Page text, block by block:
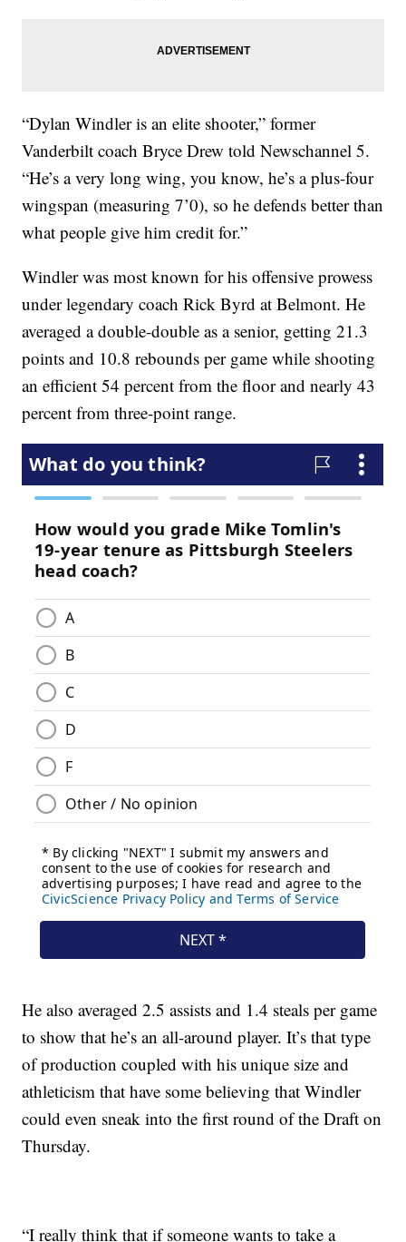
“Dylan Windler is an elite shooter,” former
Vanderbilt coach Bryce Drew told Newschannel 5.
“He’s a very long wing, you know, he’s a plus-four
wingspan (measuring 7’0), so he defends better than
what people give him credit for.”
Windler was most known for his offensive prowess
under legendary coach Rick Byrd at Belmont. He
averaged a double-double as a senior, getting 21.3
points and 10.8 rebounds per game while shooting
an efficient 54 percent from the floor and nearly 43
percent from three-point range.
He also averaged 2.5 assists and 1.4 steals per game
to show that he’s an all-around player. It’s that type
of production coupled with his unique size and
athleticism that have some believing that Windler
could even sneak into the first round of the Draft on
Thursday.
“I really think that if someone wants to take a